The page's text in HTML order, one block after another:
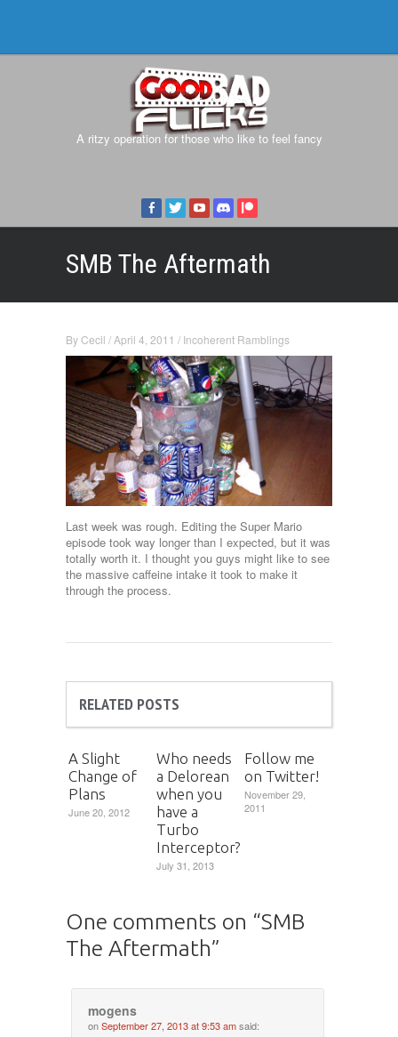
A ritzy operation for those who like to feel fancy
SMB The Aftermath
ByCecil / April 4, 2011 / Incoherent Ramblings
Last week was rough. Editing the Super Mario
episode took way longer than I expected, but it was
totally worth it. I thought you guys might like to see
the massive caffeine intake it took to make it
through the process.
RELATED POSTS
A Slight
Change of
Plans
June 20, 2012
Who needs
a Delorean
when you
have a
Turbo
Interceptor?
July 31, 2013
Follow me
on Twitter!
November 29,
2011
One comments on “SMB
The Aftermath”
mogens
onSeptember 27, 2013 at 9:53 amsaid: